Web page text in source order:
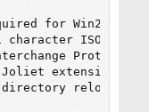
for Win2K/XP
character ISO9660
Protocol
extension
relocation